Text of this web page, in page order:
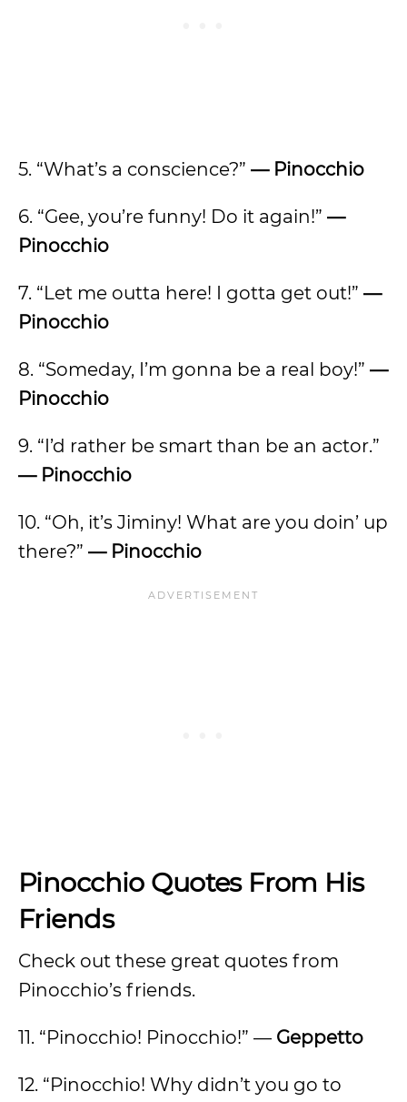
5. “What’s a conscience?” — Pinocchio
6. “Gee, you’re funny! Do it again!” —
Pinocchio
7. “Let me outta here! I gotta get out!” —
Pinocchio
8. “Someday, I’m gonna be a real boy!” —
Pinocchio
9. “I’d rather be smart than be an actor.”
— Pinocchio
10. “Oh, it’s Jiminy! What are you doin’ up
there?” — Pinocchio
Pinocchio Quotes From His
Friends
Check out these great quotes from
Pinocchio’s friends.
11. “Pinocchio! Pinocchio!” — Geppetto
12. “Pinocchio! Why didn’t you go to